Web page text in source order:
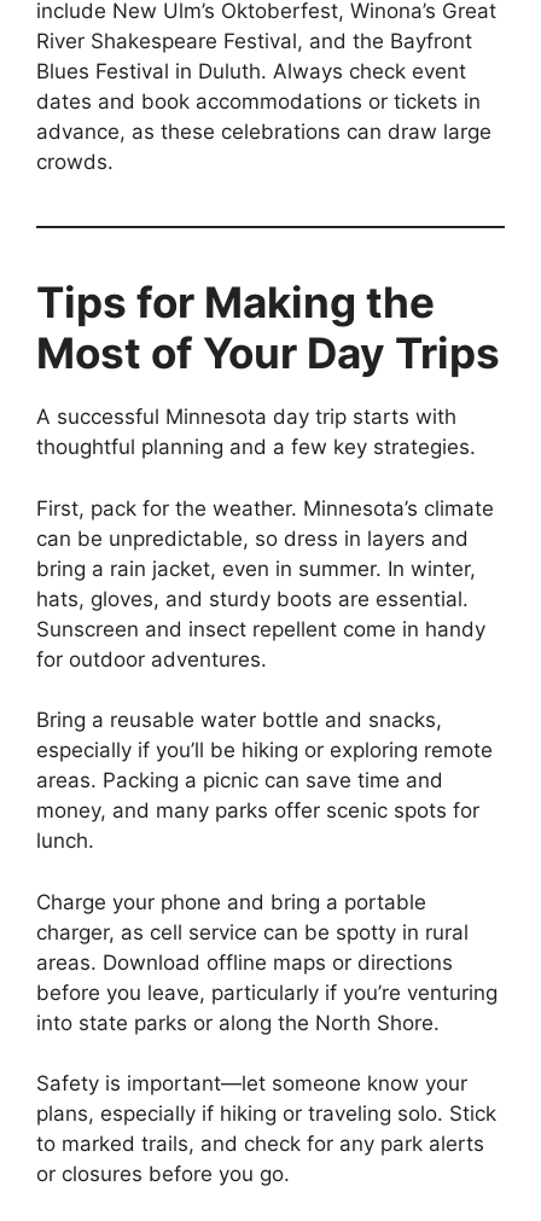
include New Ulm’s Oktoberfest, Winona’s Great
River Shakespeare Festival, and the Bayfront
Blues Festival in Duluth. Always check event
dates and book accommodations or tickets in
advance, as these celebrations can draw large
crowds.
Tips for Making the
Most of Your Day Trips
A successful Minnesota day trip starts with
thoughtful planning and a few key strategies.
First, pack for the weather. Minnesota’s climate
can be unpredictable, so dress in layers and
bring a rain jacket, even in summer. In winter,
hats, gloves, and sturdy boots are essential.
Sunscreen and insect repellent come in handy
for outdoor adventures.
Bring a reusable water bottle and snacks,
especially if you’ll be hiking or exploring remote
areas. Packing a picnic can save time and
money, and many parks offer scenic spots for
lunch.
Charge your phone and bring a portable
charger, as cell service can be spotty in rural
areas. Download offline maps or directions
before you leave, particularly if you’re venturing
into state parks or along the North Shore.
Safety is important—let someone know your
plans, especially if hiking or traveling solo. Stick
to marked trails, and check for any park alerts
or closures before you go.